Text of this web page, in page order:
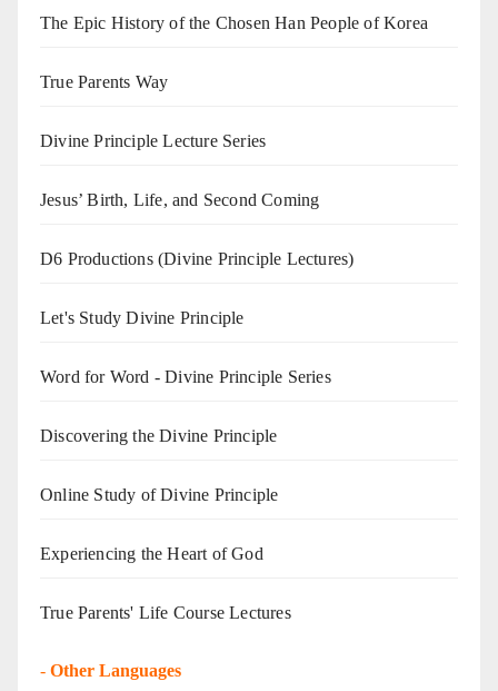
The Epic History of the Chosen Han People of Korea
True Parents Way
Divine Principle Lecture Series
Jesus’ Birth, Life, and Second Coming
D6 Productions (Divine Principle Lectures)
Let's Study Divine Principle
Word for Word - Divine Principle Series
Discovering the Divine Principle
Online Study of Divine Principle
Experiencing the Heart of God
True Parents' Life Course Lectures
- Other Languages